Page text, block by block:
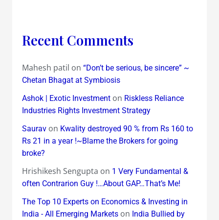
Recent Comments
Mahesh patil on “Don’t be serious, be sincere” ~
Chetan Bhagat at Symbiosis
Ashok | Exotic Investmenton Riskless Reliance
Industries Rights Investment Strategy
Sauravon Kwality destroyed 90 % from Rs 160 to
Rs 21 in a year !~Blame the Brokers for going
broke?
Hrishikesh Sengupta on 1 Very Fundamental &
often Contrarion Guy !…About GAP…That’s Me!
The Top 10 Experts on Economics & Investing in
India - All Emerging Marketson India Bullied by